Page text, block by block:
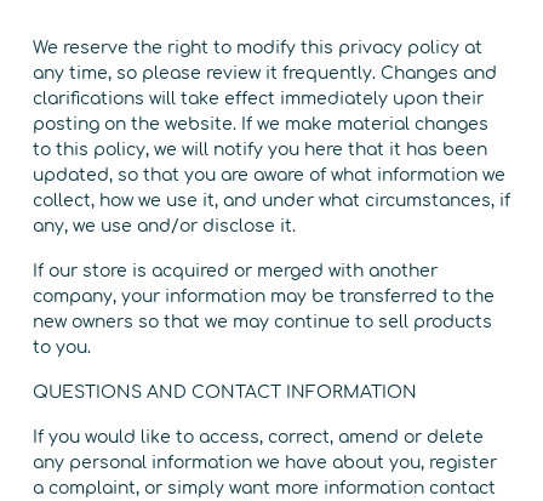
We reserve the right to modify this privacy policy at
any time, so please review it frequently. Changes and
clarifications will take effect immediately upon their
posting on the website. If we make material changes
to this policy, we will notify you here that it has been
updated, so that you are aware of what information we
collect, how we use it, and under what circumstances, if
any, we use and/or disclose it.
If our store is acquired or merged with another
company, your information may be transferred to the
new owners so that we may continue to sell products
to you.
QUESTIONS AND CONTACT INFORMATION
If you would like to access, correct, amend or delete
any personal information we have about you, register
a complaint, or simply want more information contact